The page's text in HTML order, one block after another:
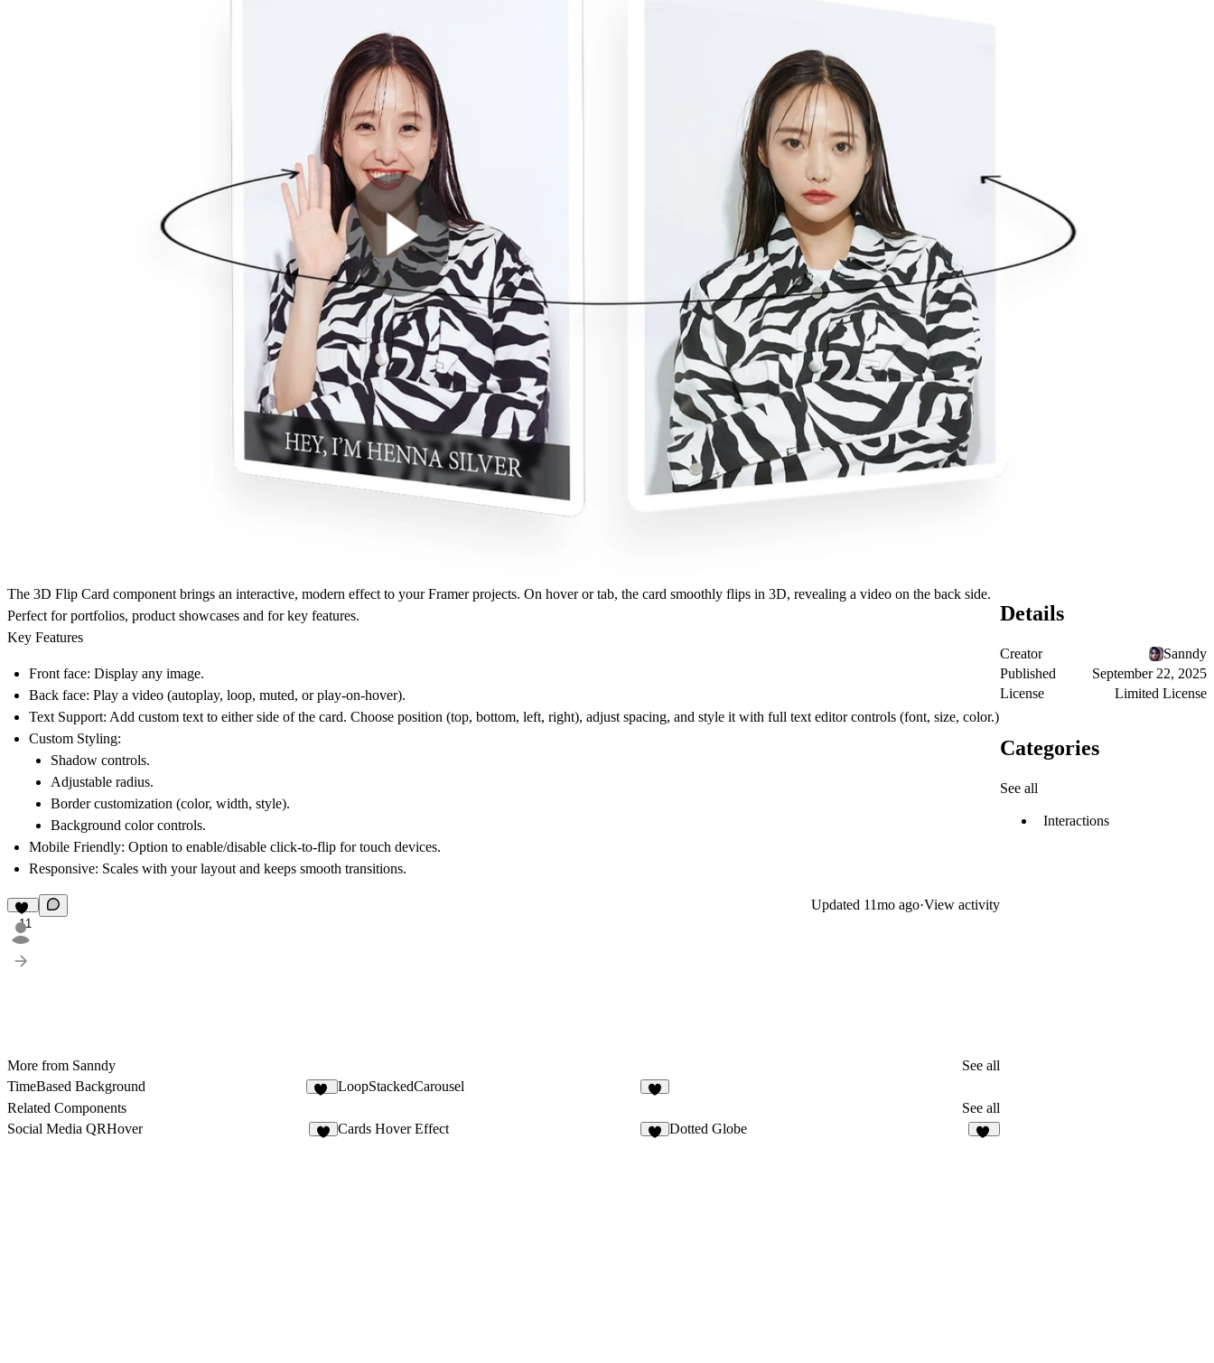
The 3D Flip Card component brings an interactive, modern effect to your Framer projects. On hover or tab, the card smoothly flips in 3D, revealing a video on the back side.
Perfect for portfolios, product showcases and for key features.
Key Features
Front face: Display any image.
Back face: Play a video (autoplay, loop, muted, or play-on-hover).
Text Support: Add custom text to either side of the card. Choose position (top, bottom, left, right), adjust spacing, and style it with full text editor controls (font, size, color.)
Custom Styling:
Shadow controls.
Adjustable radius.
Border customization (color, width, style).
Background color controls.
Mobile Friendly: Option to enable/disable click-to-flip for touch devices.
Responsive: Scales with your layout and keeps smooth transitions.
11
Updated 11mo ago·View activity
More from Sanndy
See all
TimeBased Background
LoopStackedCarousel
Related Components
See all
Social Media QRHover
Cards Hover Effect Dotted Globe
Details
Creator
Sanndy
Published
September 22, 2025
License
Limited License
Categories
See all
Interactions